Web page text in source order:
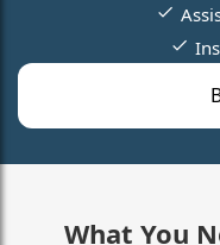
What You